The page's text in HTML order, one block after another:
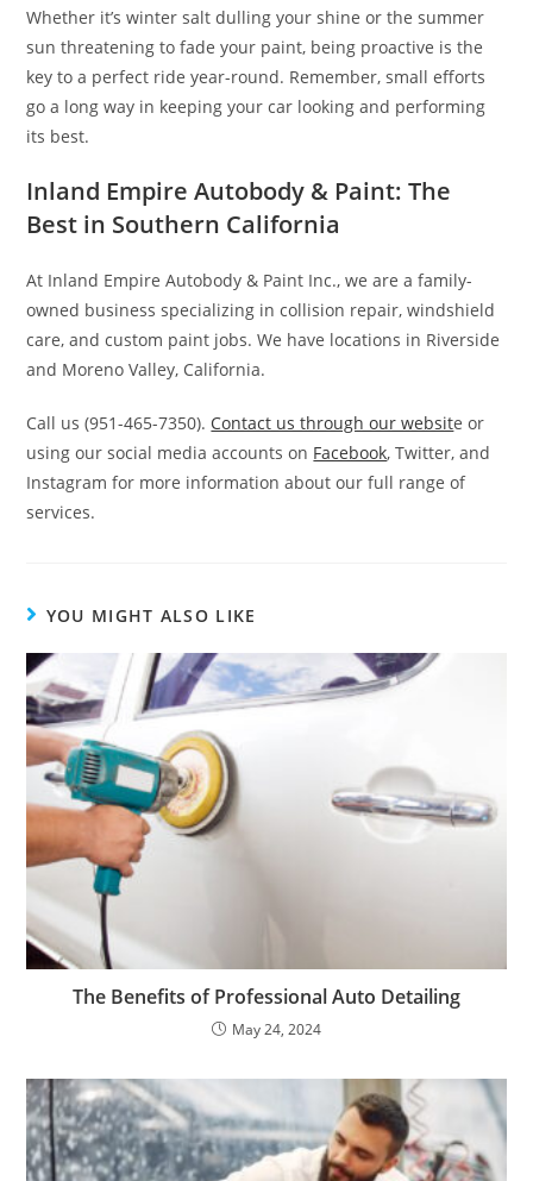
Whether it’s winter salt dulling your shine or the summer
sun threatening to fade your paint, being proactive is the
key to a perfect ride year-round. Remember, small efforts
go a long way in keeping your car looking and performing
its best.
Inland Empire Autobody & Paint: The
Best in Southern California
At Inland Empire Autobody & Paint Inc., we are a family-
owned business specializing in collision repair, windshield
care, and custom paint jobs. We have locations in Riverside
and Moreno Valley, California.
Call us (951-465-7350). Contact us through our website or
using our social media accounts on Facebook, Twitter, and
Instagram for more information about our full range of
services.
YOU MIGHT ALSO LIKE
The Benefits of Professional Auto Detailing
May 24, 2024